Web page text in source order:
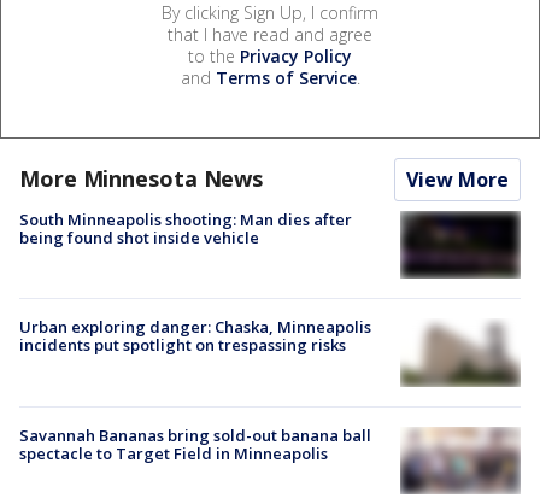
By clicking Sign Up, I confirm
that I have read and agree
to the Privacy Policy
and Terms of Service.
More Minnesota News View More
South Minneapolis shooting: Man dies after
being found shot inside vehicle
Urban exploring danger: Chaska, Minneapolis
incidents put spotlight on trespassing risks
Savannah Bananas bring sold-out banana ball
spectacle to Target Field in Minneapolis